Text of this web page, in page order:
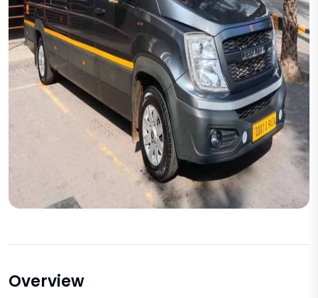
Overview